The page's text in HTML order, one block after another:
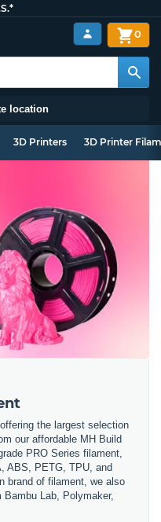
location
0
3D Printers 3D Printer
the largest selection
our affordable MH Build
PRO Series filament,
ABS, PETG, TPU, and
brand of filament, we also
Lab, Polymaker,